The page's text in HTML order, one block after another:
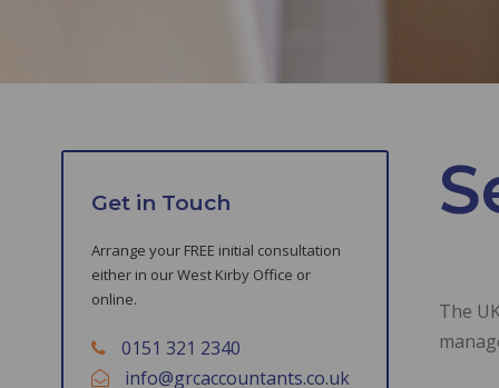
The
Get in Touch
Arrange your FREE initial consultation
either in our West Kirby Office or
online.
0151 321 2340
info@grcaccountants.co.uk